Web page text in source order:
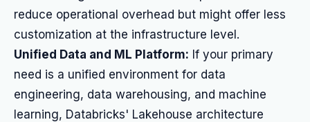
reduce operational overhead but might offer less
customization at the infrastructure level.
Unified Data and ML Platform: If your primary
need is a unified environment for data
engineering, data warehousing, and machine
learning, Databricks' Lakehouse architecture